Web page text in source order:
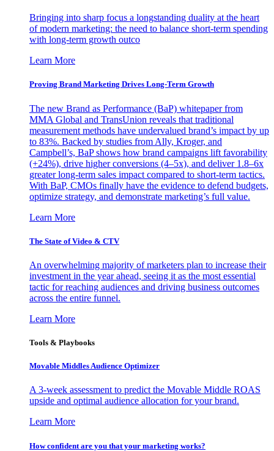
Bringing into sharp focus a longstanding duality at the heart
of modern marketing: the need to balance short-term spending
with long-term growth outco
Learn More
Proving Brand Marketing Drives Long-Term Growth
The new Brand as Performance (BaP) whitepaper from
MMA Global and TransUnion reveals that traditional
measurement methods have undervalued brand’s impact by up
to 83%. Backed by studies from Ally, Kroger, and
Campbell’s, BaP shows how brand campaigns lift favorability
(+24%), drive higher conversions (4–5x), and deliver 1.8–6x
greater long-term sales impact compared to short-term tactics.
With BaP, CMOs finally have the evidence to defend budgets,
optimize strategy, and demonstrate marketing’s full value.
Learn More
The State of Video & CTV
An overwhelming majority of marketers plan to increase their
investment in the year ahead, seeing it as the most essential
tactic for reaching audiences and driving business outcomes
across the entire funnel.
Learn More
Tools & Playbooks
Movable Middles Audience Optimizer
A 3-week assessment to predict the Movable Middle ROAS
upside and optimal audience allocation for your brand.
Learn More
How confident are you that your marketing works?